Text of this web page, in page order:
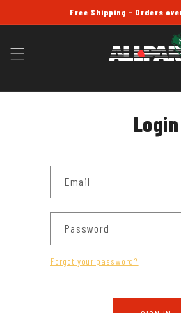
Free Shipping - Orders
Login
Email
Password
Forgot your password?